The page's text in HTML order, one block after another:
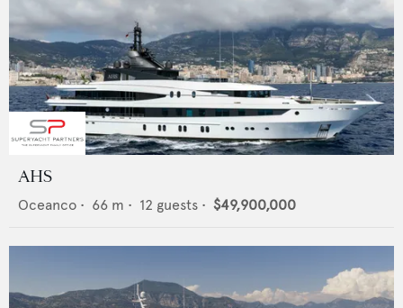
AHS
Oceanco • 66 m • 12 guests • $49,900,000